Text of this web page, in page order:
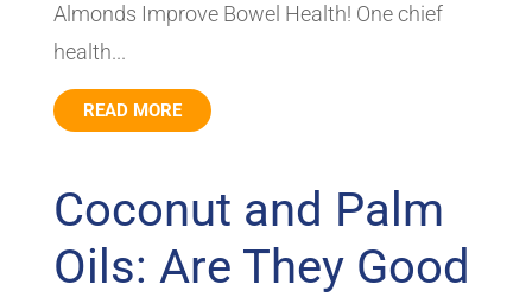
Almonds Improve Bowel Health! One chief
health...
READ MORE
Coconut and Palm
Oils: Are They Good